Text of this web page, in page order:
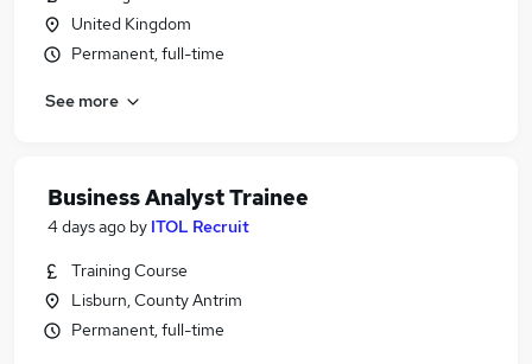
United Kingdom
Permanent, full-time
See more
Business Analyst Trainee
4 days ago by ITOL Recruit
Training Course
Lisburn, County Antrim
Permanent, full-time